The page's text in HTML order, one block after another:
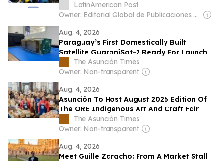
Audition
LatinAmerican Post
Owner: Editorial Global de Publicaciones S.A.S. (Non-transparent)
Aug. 4, 2026
Paraguay’s First Domestically Built
Satellite GuaraníSat-2 Ready For Launch
The Asunción Times
Owner: Non-transparent
Aug. 4, 2026
Asunción To Host August 2026 Edition Of
The ORE Indigenous Art And Craft Fair
The Asunción Times
Owner: Non-transparent
Aug. 4, 2026
Meet Guille Zaracho: From A Market Stall